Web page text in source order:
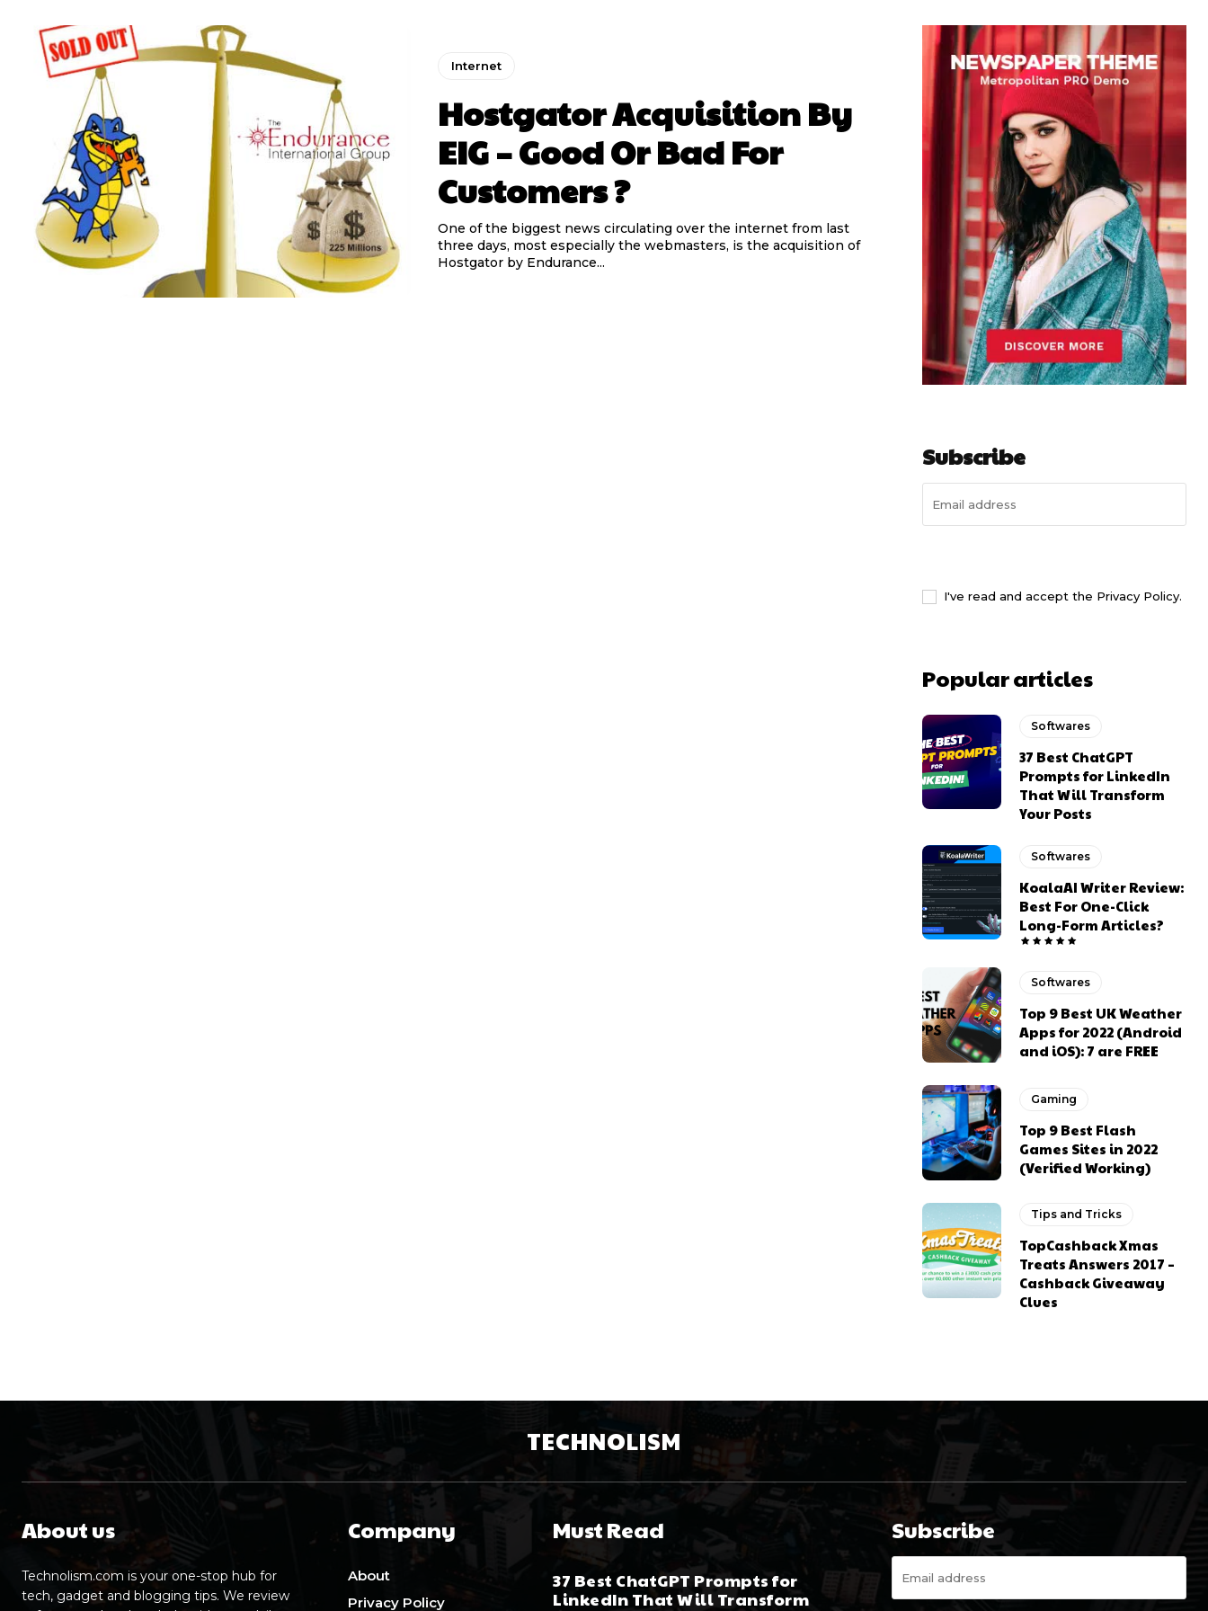
Internet
Hostgator Acquisition By
EIG – Good Or Bad For
Customers ?
One of the biggest news circulating over the internet from last
three days, most especially the webmasters, is the acquisition of
Hostgator by Endurance...
Subscribe
I've read and accept the Privacy Policy.
Popular articles
Softwares
37 Best ChatGPT
Prompts for LinkedIn
That Will Transform
Your Posts
Softwares
KoalaAI Writer Review:
Best For One-Click
Long-Form Articles?
Softwares
Top 9 Best UK Weather
Apps for 2022 (Android
and iOS): 7 are FREE
Gaming
Top 9 Best Flash
Games Sites in 2022
(Verified Working)
Tips and Tricks
TopCashback Xmas
Treats Answers 2017 –
Cashback Giveaway
Clues
TECHNOLISM
About us
Technolism.com is your one-stop hub for
tech, gadget and blogging tips. We review
Company
About
Privacy Policy
Must Read
37 Best ChatGPT Prompts for
LinkedIn That Will Transform
Subscribe